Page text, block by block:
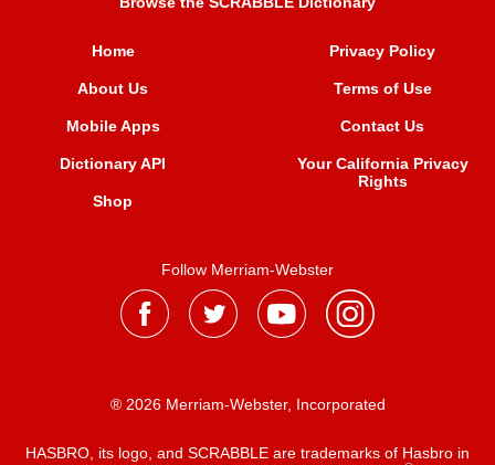
Home
About Us
Mobile Apps
Dictionary API
Shop
Privacy Policy
Terms of Use
Contact Us
Your California Privacy
Rights
Follow Merriam-Webster
® 2026 Merriam-Webster, Incorporated
HASBRO, its logo, and SCRABBLE are trademarks of Hasbro in